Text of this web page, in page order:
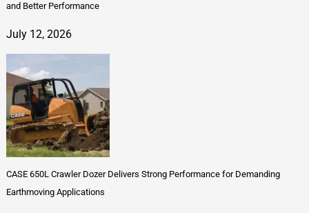
and Better Performance
July 12, 2026
CASE 650L Crawler Dozer Delivers Strong Performance for Demanding
Earthmoving Applications